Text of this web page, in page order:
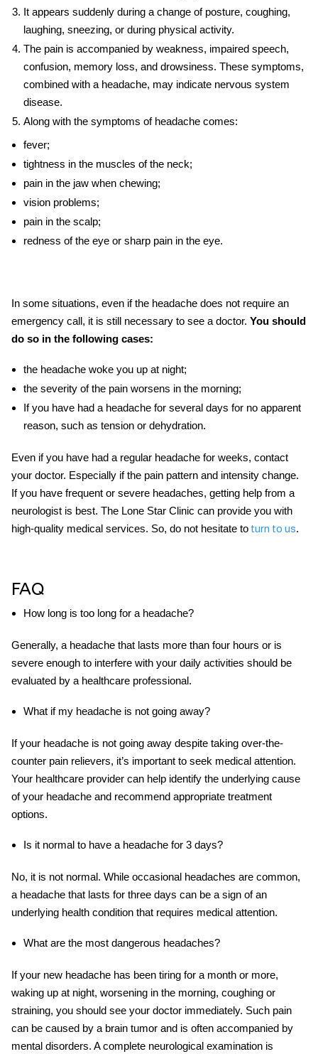
It appears suddenly during a change of posture, coughing,
laughing, sneezing, or during physical activity.
The pain is accompanied by weakness, impaired speech,
confusion, memory loss, and drowsiness. These symptoms,
combined with a headache, may indicate nervous system
disease.
Along with the symptoms of headache comes:
fever;
tightness in the muscles of the neck;
pain in the jaw when chewing;
vision problems;
pain in the scalp;
redness of the eye or sharp pain in the eye.
In some situations, even if the headache does not require an
emergency call, it is still necessary to see a doctor. You should
do so in the following cases:
the headache woke you up at night;
the severity of the pain worsens in the morning;
If you have had a headache for several days for no apparent
reason, such as tension or dehydration.
Even if you have had a regular headache for weeks, contact
your doctor. Especially if the pain pattern and intensity change.
If you have frequent or severe headaches, getting help from a
neurologist is best. The Lone Star Clinic can provide you with
high-quality medical services. So, do not hesitate to turn to us.
FAQ
How long is too long for a headache?
Generally, a headache that lasts more than four hours or is
severe enough to interfere with your daily activities should be
evaluated by a healthcare professional.
What if my headache is not going away?
If your headache is not going away despite taking over-the-
counter pain relievers, it’s important to seek medical attention.
Your healthcare provider can help identify the underlying cause
of your headache and recommend appropriate treatment
options.
Is it normal to have a headache for 3 days?
No, it is not normal. While occasional headaches are common,
a headache that lasts for three days can be a sign of an
underlying health condition that requires medical attention.
What are the most dangerous headaches?
If your new headache has been tiring for a month or more,
waking up at night, worsening in the morning, coughing or
straining, you should see your doctor immediately. Such pain
can be caused by a brain tumor and is often accompanied by
mental disorders. A complete neurological examination is